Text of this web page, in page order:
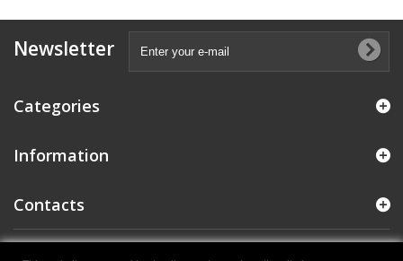
Newsletter
Categories
Information
Contacts